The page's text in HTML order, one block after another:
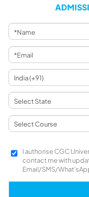
I authorise CGC
contact me with
Email/SMS/